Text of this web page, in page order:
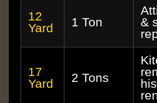
12
Yard
1 Ton
&
17
Yard
2 Tons